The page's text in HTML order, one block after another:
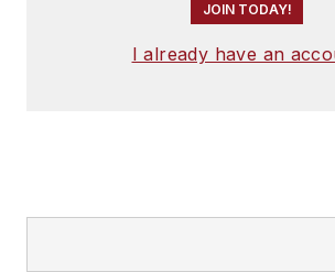
JOIN TODAY!
I already have an